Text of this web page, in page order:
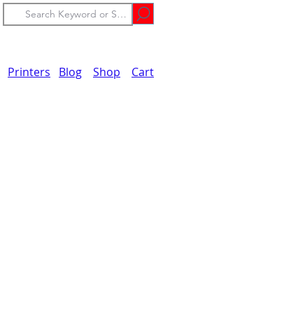
Printers Blog Shop Cart